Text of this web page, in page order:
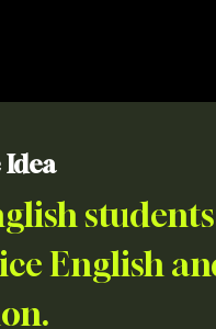
English